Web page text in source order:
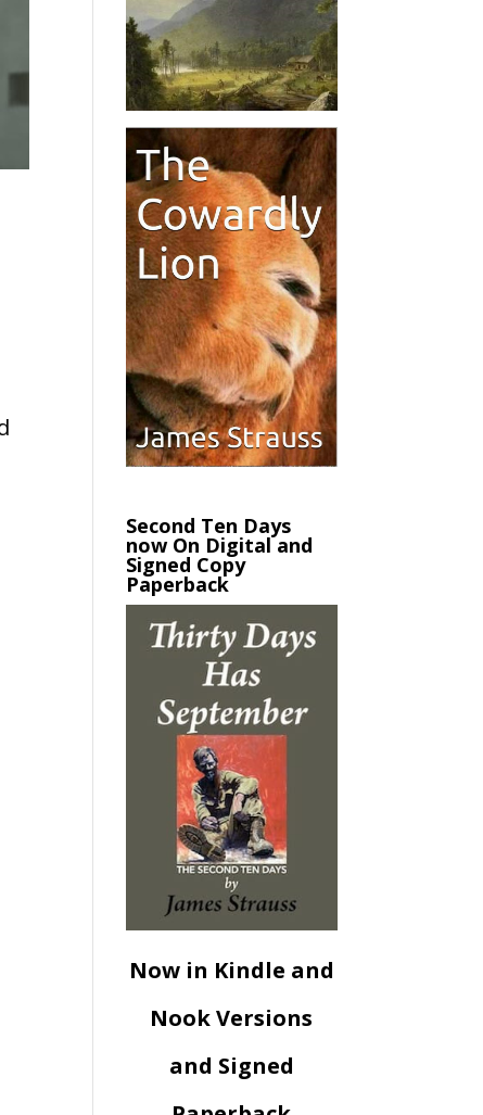
Second Ten Days
now On Digital and
Signed Copy
Paperback
Now in Kindle and
Nook Versions
and Signed